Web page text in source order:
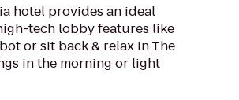
hotel provides an ideal
tech lobby features like
or sit back & relax in The
in the morning or light